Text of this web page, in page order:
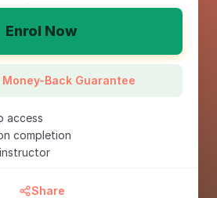
Enrol Now
Money-Back Guarantee
access
completion
Share